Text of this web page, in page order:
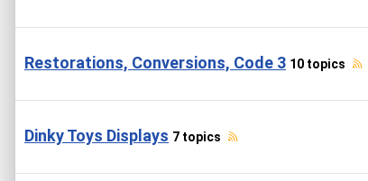
Restorations, Conversions, Code 3 10 topics
Dinky Toys Displays 7 topics